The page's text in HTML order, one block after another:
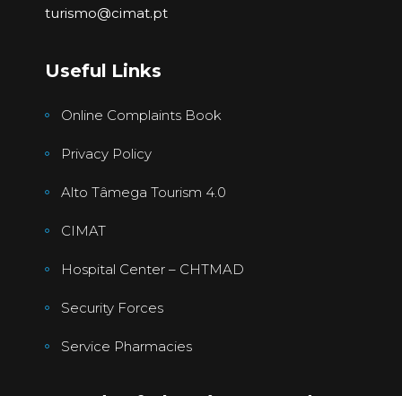
turismo@cimat.pt
Useful Links
Online Complaints Book
Privacy Policy
Alto Tâmega Tourism 4.0
CIMAT
Hospital Center – CHTMAD
Security Forces
Service Pharmacies